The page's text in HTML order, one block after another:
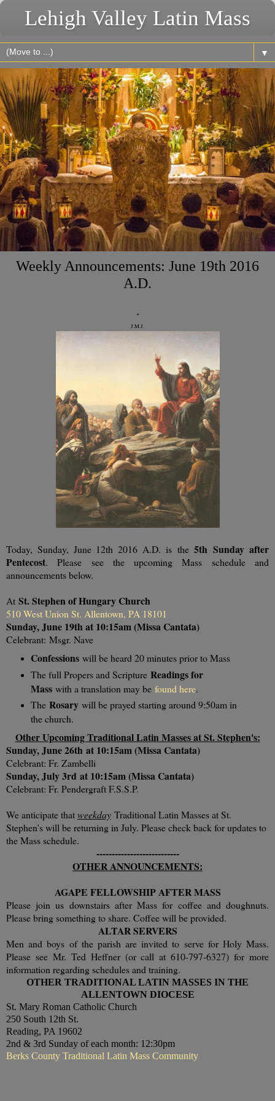
Lehigh Valley Latin Mass
▼
Weekly Announcements: June 19th 2016
A.D.
+
J.M.J.
Today, Sunday, June 12th 2016 A.D. is the5th Sunday after
Pentecost. Please see the upcoming Mass schedule and
announcements below.
At St. Stephen of Hungary Church
510 West Union St. Allentown, PA 18101
Sunday, June 19th at 10:15am (Missa Cantata)
Celebrant: Msgr. Nave
Confessions will be heard 20 minutes prior to Mass
The full Propers and Scripture Readings for
Masswith a translation may be found here.
The Rosary will be prayed starting around 9:50am in
the church.
Other Upcoming Traditional Latin Masses at St. Stephen's:
Sunday, June 26th at 10:15am (Missa Cantata)
Celebrant: Fr. Zambelli
Sunday, July 3rd at 10:15am (Missa Cantata)
Celebrant: Fr. Pendergraft F.S.S.P.
We anticipate thatweekday Traditional Latin Masses at St.
Stephen's will be returning in July. Please check back for updates to
the Mass schedule.
---------------------------
OTHER ANNOUNCEMENTS:
AGAPE FELLOWSHIP AFTER MASS
Please join us downstairs after Mass for coffee and doughnuts.
Please bring something to share. Coffee will be provided.
ALTAR SERVERS
Men and boys of the parish are invited to serve for Holy Mass.
Please see Mr. Ted Heffner (or call at 610-797-6327) for more
information regarding schedules and training.
OTHER TRADITIONAL LATIN MASSES IN THE
ALLENTOWN DIOCESE
St. Mary Roman Catholic Church
250 South 12th St.
Reading, PA 19602
2nd & 3rd Sunday of each month: 12:30pm
Berks County Traditional Latin Mass Community